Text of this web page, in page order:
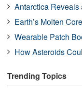
Antarctica
Earth’s Molten
Wearable Patch
How Asteroids
Trending Topics